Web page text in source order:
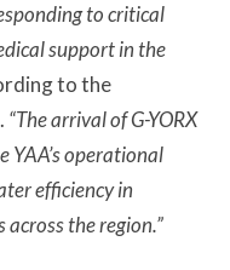
to critical
support in the
to the
“The arrival of G-YORX
YAA’s operational
efficiency in
the region.”